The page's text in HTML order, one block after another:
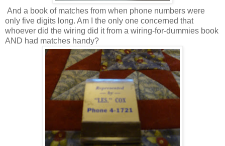
And a book of matches from when phone numbers were
only five digits long. Am I the only one concerned that
whoever did the wiring did it from a wiring-for-dummies book
AND had matches handy?